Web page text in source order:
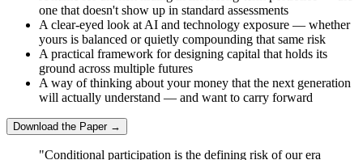
one that doesn't show up in standard assessments
A clear-eyed look at AI and technology exposure — whether
yours is balanced or quietly compounding that same risk
A practical framework for designing capital that holds its
ground across multiple futures
A way of thinking about your money that the next generation
will actually understand — and want to carry forward
Download the Paper →
"Conditional participation is the defining risk of our era